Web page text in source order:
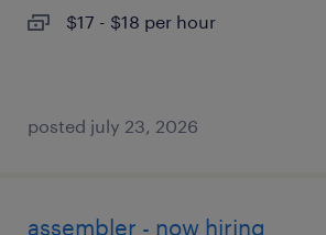
$17 - $18 per hour
posted july 23, 2026
assembler - now hiring